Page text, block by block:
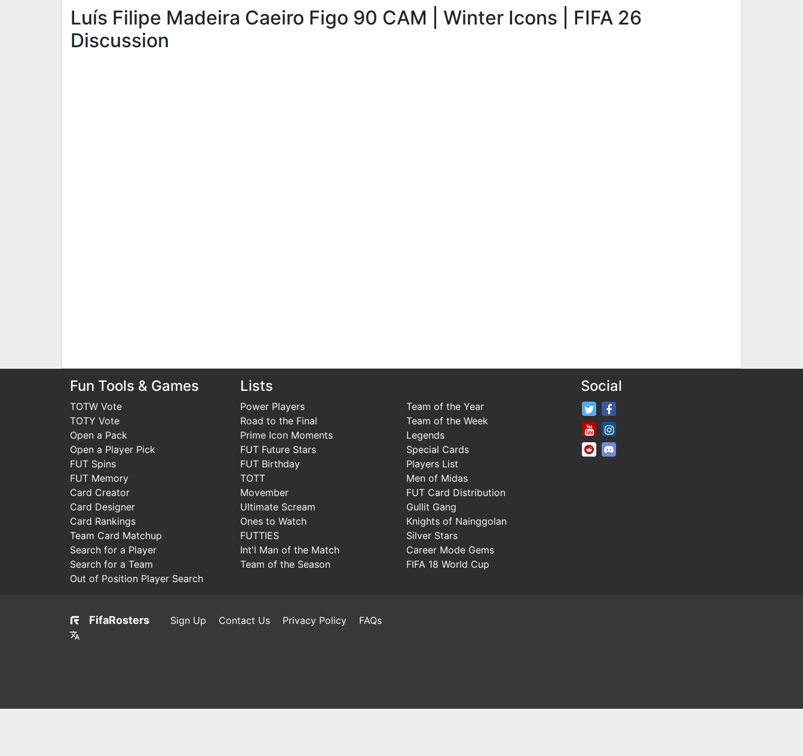
Luís Filipe Madeira Caeiro Figo 90 CAM | Winter Icons | FIFA 26
Discussion
Fun Tools & Games
TOTW Vote
TOTY Vote
Open a Pack
Open a Player Pick
FUT Spins
FUT Memory
Card Creator
Card Designer
Card Rankings
Team Card Matchup
Search for a Player
Search for a Team
Out of Position Player Search
Lists
Power Players
Road to the Final
Prime Icon Moments
FUT Future Stars
FUT Birthday
TOTT
Movember
Ultimate Scream
Ones to Watch
FUTTIES
Int'l Man of the Match
Team of the Season
Team of the Year
Team of the Week
Legends
Special Cards
Players List
Men of Midas
FUT Card Distribution
Gullit Gang
Knights of Nainggolan
Silver Stars
Career Mode Gems
FIFA 18 World Cup
Social
FifaRosters Twitter
FifaRosters Youtube Channel
FifaRosters SubReddit
FifaRosters Sign Up Contact Us Privacy Policy FAQs